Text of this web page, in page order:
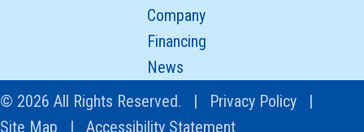
Company
Financing
News
© 2026 All Rights Reserved. | Privacy Policy |
Site Map | Accessibility Statement